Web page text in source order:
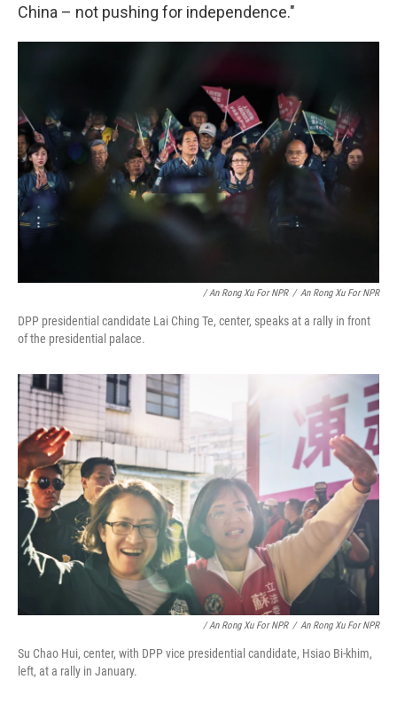
China – not pushing for independence."
/ An Rong Xu For NPR / An Rong Xu For NPR
DPP presidential candidate Lai Ching Te, center, speaks at a rally in front
of the presidential palace.
/ An Rong Xu For NPR / An Rong Xu For NPR
Su Chao Hui, center, with DPP vice presidential candidate, Hsiao Bi-khim,
left, at a rally in January.